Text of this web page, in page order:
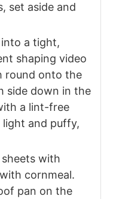
set aside and
a tight,
shaping video
round onto the
side down in the
a lint-free
and puffy,
with
cornmeal.
pan on the